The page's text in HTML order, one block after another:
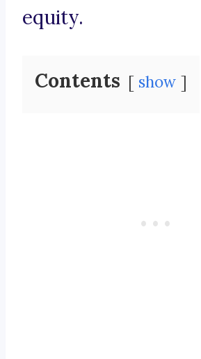
equity.
Contents show